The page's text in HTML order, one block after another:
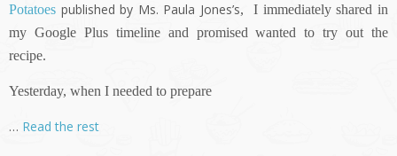
Potatoes published by Ms. Paula Jones’s,
I immediately shared in
my Google Plus timeline and promised wanted to try out the
recipe.
Yesterday, when I needed to prepare
… Read the rest